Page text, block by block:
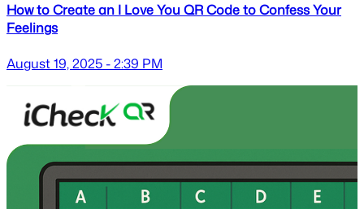
How to Create an I Love You QR Code to Confess Your
Feelings
August 19, 2025 - 2:39 PM